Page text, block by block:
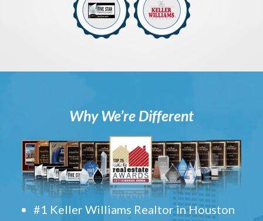
Why We’re Different
#1 Keller Williams Realtor in Houston